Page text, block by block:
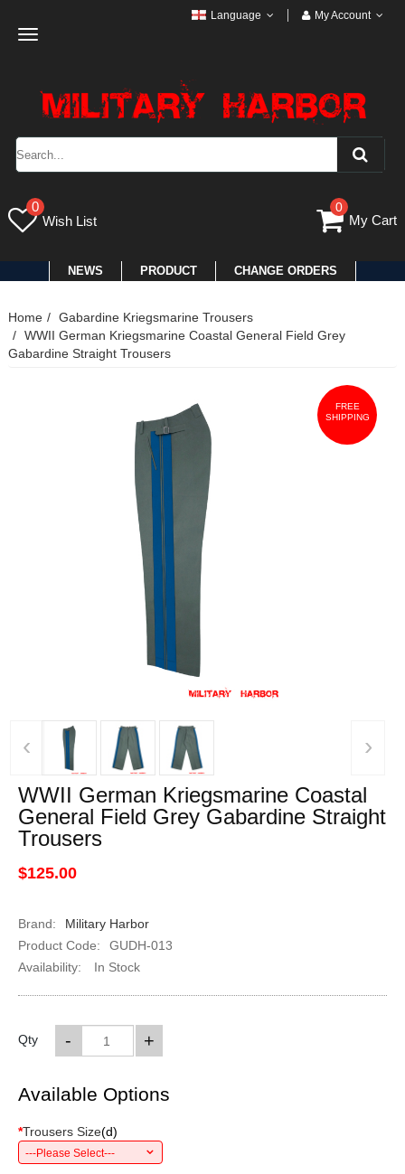
Toggle
Language My Account
0
Wish List
0
My Cart
NEWS PRODUCT CHANGE ORDERS
Home
Gabardine Kriegsmarine Trousers
WWII German Kriegsmarine Coastal General Field Grey
Gabardine Straight Trousers
FREE
SHIPPING
‹ ›
WWII German Kriegsmarine Coastal
General Field Grey Gabardine Straight
Trousers
$125.00
Brand:
Military Harbor
Product Code:
GUDH-013
Availability:
In Stock
Qty +
-
Available Options
*Trousers Size(d)
---Please Select---